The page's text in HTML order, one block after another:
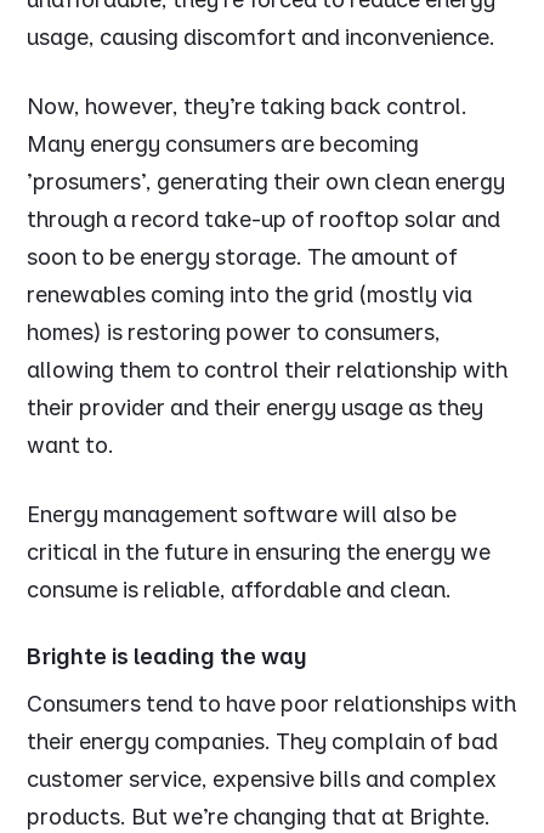
usage, causing discomfort and inconvenience.
Now, however, they’re taking back control.
Many energy consumers are becoming
'prosumers', generating their own clean energy
through a record take-up of rooftop solar and
soon to be energy storage. The amount of
renewables coming into the grid (mostly via
homes) is restoring power to consumers,
allowing them to control their relationship with
their provider and their energy usage as they
want to.
Energy management software will also be
critical in the future in ensuring the energy we
consume is reliable, affordable and clean.
Brighte is leading the way
Consumers tend to have poor relationships with
their energy companies. They complain of bad
customer service, expensive bills and complex
products. But we’re changing that at Brighte.